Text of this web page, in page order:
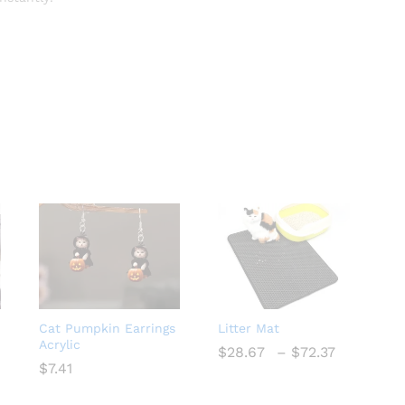
Cat Pumpkin Earrings
Acrylic
$7.41
$7.41
Litter Mat
$28.67 – $72.37
$28.67 $72.37